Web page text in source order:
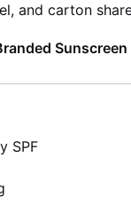
and carton
Sunscreen
SPF